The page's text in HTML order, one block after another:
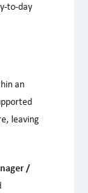
to-day
an
leaving
/